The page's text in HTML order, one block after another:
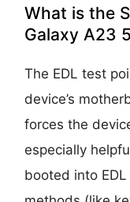
What is the
Galaxy A23
The EDL test
device’s
forces the
especially
booted into